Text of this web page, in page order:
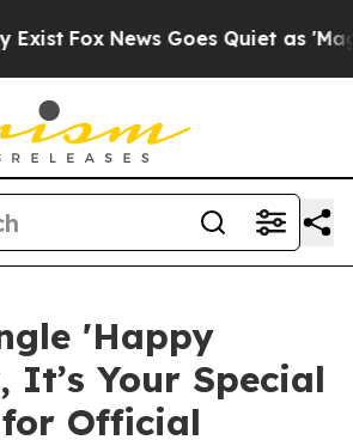
Fox News Goes Quiet as 'Maga
'Happy
It’s Your Special
Official